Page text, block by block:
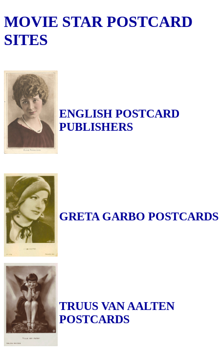
MOVIE STAR POSTCARD
SITES
ENGLISH POSTCARD
PUBLISHERS
GRETA GARBO POSTCARDS
TRUUS VAN AALTEN
POSTCARDS